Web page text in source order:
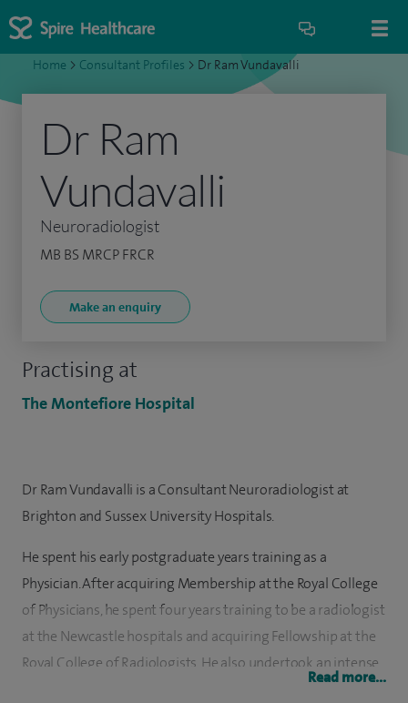
Home > Consultant Profiles > Dr Ram Vundavalli
Practising at
The Montefiore Hospital
Dr Ram
Vundavalli
Neuroradiologist
MB BS MRCP FRCR
Make an enquiry
Dr Ram Vundavalli is a Consultant Neuroradiologist at
Brighton and Sussex University Hospitals.
He spent his early postgraduate years training as a
Physician. After acquiring Membership at the Royal College
of Physicians, he spent four years training to be a radiologist
at the Newcastle hospitals and acquiring Fellowship at the
Royal College of Radiologists. He also undertook an intense
Read more...